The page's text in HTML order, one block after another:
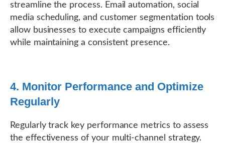
streamline the process. Email automation, social
media scheduling, and customer segmentation tools
allow businesses to execute campaigns efficiently
while maintaining a consistent presence.
4. Monitor Performance and Optimize
Regularly
Regularly track key performance metrics to assess
the effectiveness of your multi-channel strategy.